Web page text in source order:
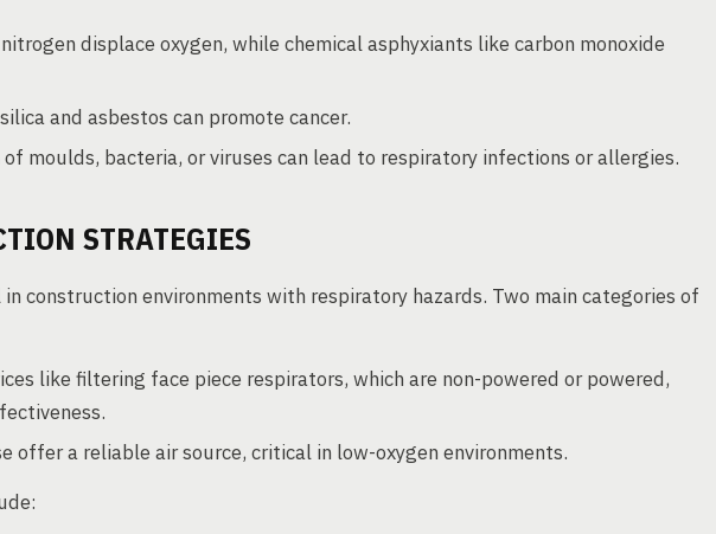
displace oxygen, while chemical asphyxiants like carbon monoxide
and asbestos can promote cancer.
moulds, bacteria, or viruses can lead to respiratory infections or allergies.
STRATEGIES
construction environments with respiratory hazards. Two main categories of
like filtering face piece respirators, which are non-powered or powered,
offer a reliable air source, critical in low-oxygen environments.